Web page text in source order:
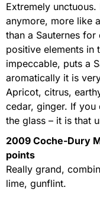
Extremely
anymore, more like
than a Sauternes
positive elements in
impeccable, puts a
aromatically it is
Apricot, citrus,
cedar, ginger. If
the glass – it is that
2009 Coche-Dury
points
Really grand,
lime, gunflint.